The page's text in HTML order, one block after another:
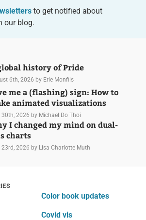
to get notified about
our blog.
history of Pride
6th, 2026 by Erle Monfils
me a (flashing) sign: How to
animated visualizations
2026 by Michael Do Thoi
I changed my mind on dual-
charts
2026 by Lisa Charlotte Muth
Color book updates
Covid vis